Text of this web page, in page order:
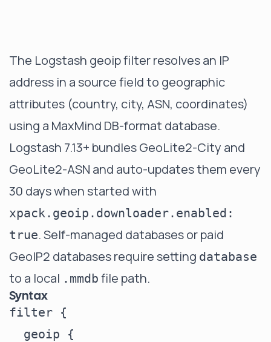
The Logstash geoip filter resolves an IP
address in a source field to geographic
attributes (country, city, ASN, coordinates)
using a MaxMind DB-format database.
Logstash 7.13+ bundles GeoLite2-City and
GeoLite2-ASN and auto-updates them every
30 days when started with
xpack.geoip.downloader.enabled:
true. Self-managed databases or paid
GeoIP2 databases require setting database
to a local .mmdb file path.
Syntax
filter {
  geoip {